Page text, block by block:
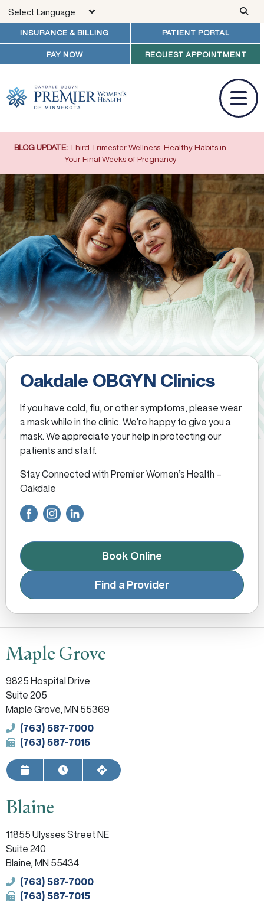
INSURANCE & BILLING PATIENT PORTAL
PAY NOW REQUEST APPOINTMENT
BLOG UPDATE: Third Trimester Wellness: Healthy Habits in
Your Final Weeks of Pregnancy
Oakdale OBGYN Clinics
If you have cold, flu, or other symptoms, please wear
a mask while in the clinic. We’re happy to give you a
mask. We appreciate your help in protecting our
patients and staff.
Stay Connected with Premier Women’s Health –
Oakdale
Book Online
Find a Provider
Maple Grove
9825 Hospital Drive
Suite 205
Maple Grove, MN 55369
Phone
(763) 587-7000
Fax
(763) 587-7015
Request Appointment
View HoursGet Directions
Blaine
11855 Ulysses Street NE
Suite 240
Blaine, MN 55434
Phone
(763) 587-7000
Fax
(763) 587-7015